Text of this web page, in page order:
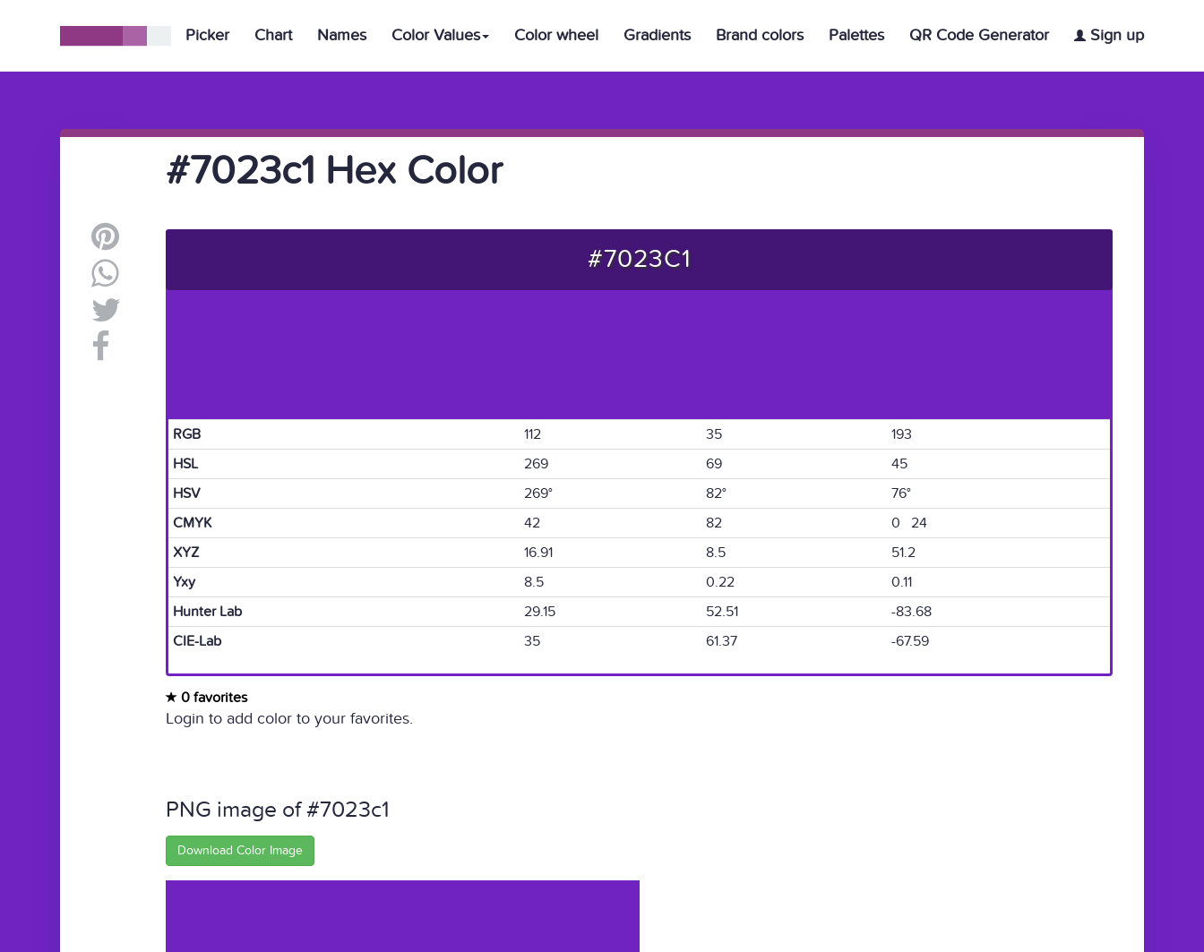
Picker Chart Names Color Values Color wheel Gradients Brand colors Palettes QR Code Generator Sign up
#7023c1 Hex Color
#7023C1
RGB 112 35
193
HSL
269 69
45
HSV
269° 82°
76°
CMYK
42 82
0 24
XYZ
16.91 8.5
51.2
Yxy
8.5 0.22
0.11
Hunter Lab
29.15 52.51
-83.68
CIE-Lab
35 61.37 -67.59
0 favorites
Login to add color to your favorites.
PNG image of #7023c1
Download Color Image